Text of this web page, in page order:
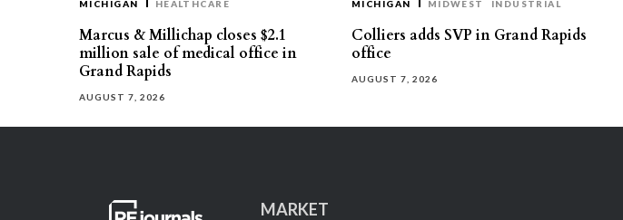
MICHIGAN HEALTHCARE
Marcus & Millichap closes $2.1
million sale of medical office in
Grand Rapids
AUGUST 7, 2026
MICHIGAN MIDWEST INDUSTRIAL
Colliers adds SVP in Grand Rapids
office
AUGUST 7, 2026
MARKET